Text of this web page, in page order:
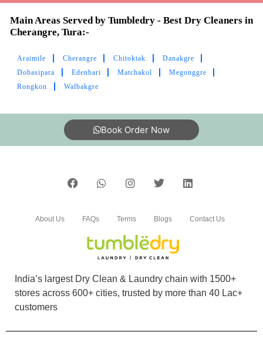
Main Areas Served by Tumbledry - Best Dry Cleaners in
Cherangre, Tura:-
Araimile Cherangre Chitoktak
Danakgre
Dobasipara
Edenbari Matchakol
Megonggre
Rongkon
Walbakgre
Book Order Now
India’s largest Dry Clean & Laundry chain with 1500+
stores across 600+ cities, trusted by more than 40 Lac+
customers
About Us FAQs Terms Blogs Contact Us